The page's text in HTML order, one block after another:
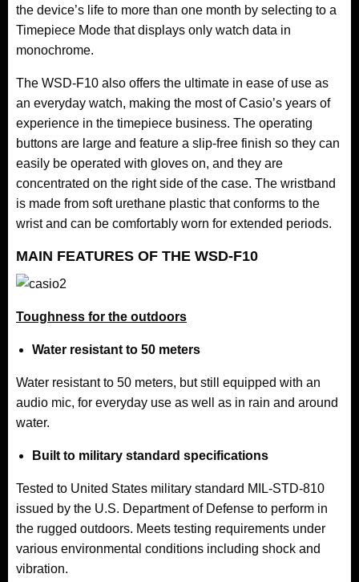
the device’s life to more than one month by selecting to a
Timepiece Mode that displays only watch data in
monochrome.
The WSD-F10 also offers the ultimate in ease of use as
an everyday watch, making the most of Casio’s years of
experience in the timepiece business. The operating
buttons are large and feature a slip-free finish so they can
easily be operated with gloves on, and they are
concentrated on the right side of the case. The wristband
is made from soft urethane plastic that conforms to the
wrist and can be comfortably worn for extended periods.
MAIN FEATURES OF THE WSD-F10
Toughness for the outdoors
Water resistant to 50 meters
Water resistant to 50 meters, but still equipped with an
audio mic, for everyday use as well as in rain and around
water.
Built to military standard specifications
Tested to United States military standard MIL-STD-810
issued by the U.S. Department of Defense to perform in
the rugged outdoors. Meets testing requirements under
various environmental conditions including shock and
vibration.